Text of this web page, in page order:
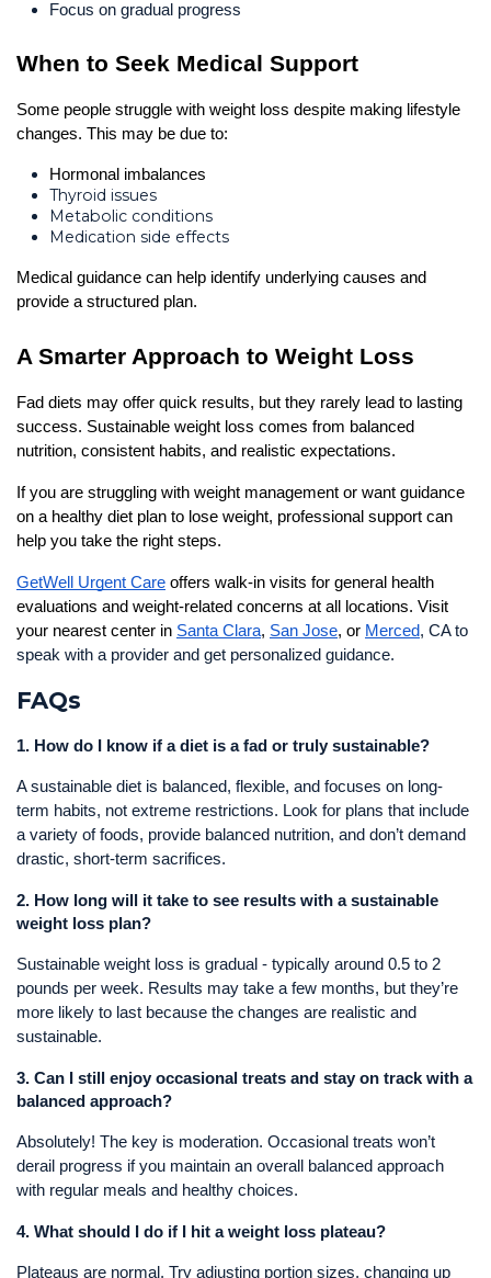
Focus on gradual progress
When to Seek Medical Support
Some people struggle with weight loss despite making lifestyle
changes. This may be due to:
Hormonal imbalances
Thyroid issues
Metabolic conditions
Medication side effects
Medical guidance can help identify underlying causes and
provide a structured plan.
A Smarter Approach to Weight Loss
Fad diets may offer quick results, but they rarely lead to lasting
success. Sustainable weight loss comes from balanced
nutrition, consistent habits, and realistic expectations.
If you are struggling with weight management or want guidance
on a healthy diet plan to lose weight, professional support can
help you take the right steps.
GetWell Urgent Care offers walk-in visits for general health
evaluations and weight-related concerns at all locations. Visit
your nearest center in Santa Clara, San Jose, or Merced, CA to
speak with a provider and get personalized guidance.
FAQs
1. How do I know if a diet is a fad or truly sustainable?
A sustainable diet is balanced, flexible, and focuses on long-
term habits, not extreme restrictions. Look for plans that include
a variety of foods, provide balanced nutrition, and don’t demand
drastic, short-term sacrifices.
2. How long will it take to see results with a sustainable
weight loss plan?
Sustainable weight loss is gradual - typically around 0.5 to 2
pounds per week. Results may take a few months, but they’re
more likely to last because the changes are realistic and
sustainable.
3. Can I still enjoy occasional treats and stay on track with a
balanced approach?
Absolutely! The key is moderation. Occasional treats won’t
derail progress if you maintain an overall balanced approach
with regular meals and healthy choices.
4. What should I do if I hit a weight loss plateau?
Plateaus are normal. Try adjusting portion sizes, changing up